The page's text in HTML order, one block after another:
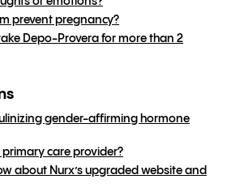
prevent pregnancy?
Depo-Provera for more than 2
gender-affirming hormone
primary care provider?
about Nurx’s upgraded website and